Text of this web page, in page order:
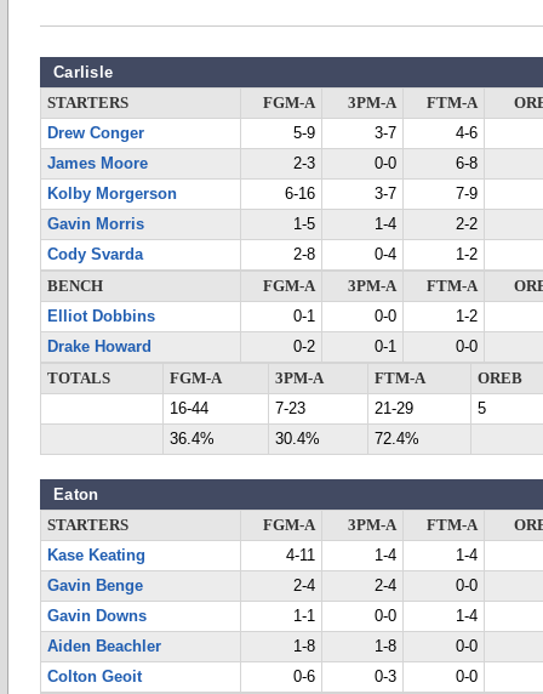
Carlisle
STARTERS FGM-A 3PM-A FTM-A
Drew Conger
5-9 3-7
4-6
James Moore
2-3 0-0
6-8
Kolby Morgerson
6-16 3-7
7-9
Gavin Morris
1-5 1-4
2-2
Cody Svarda
2-8 0-4
1-2
BENCH
FGM-A 3PM-A FTM-A
Elliot Dobbins
0-1 0-0
1-2
Drake Howard
0-2 0-1
0-0
TOTALS
FGM-A 3PM-A FTM-A
OREB
16-44
7-23 21-29
5
36.4%
30.4% 72.4%
Eaton
STARTERS FGM-A 3PM-A FTM-A
Kase Keating
4-11 1-4
1-4
Gavin Benge
2-4 2-4
0-0
Gavin Downs
1-1 0-0
1-4
Aiden Beachler
1-8 1-8
0-0
Colton Geoit
0-6 0-3
0-0